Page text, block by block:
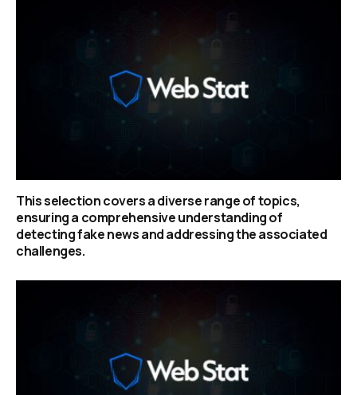
This selection covers a diverse range of topics,
ensuring a comprehensive understanding of
detecting fake news and addressing the associated
challenges.